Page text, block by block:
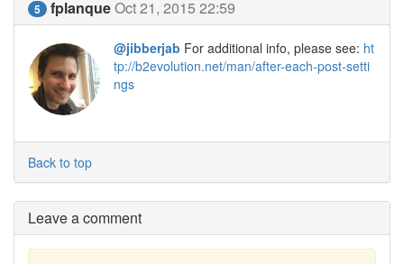
5 fplanqueOct 21, 2015 22:59
@jibberjab For additional info, please see: ht
tp://b2evolution.net/man/after-each-post-setti
ngs
Back to top
Leave a comment